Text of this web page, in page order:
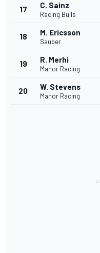
17 C. Sainz
Racing Bulls
18 M. Ericsson
Sauber
19 R. Merhi
Manor Racing
20 W. Stevens
Manor Racing